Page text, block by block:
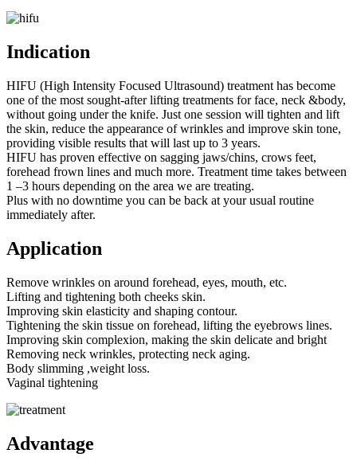
Indication
HIFU (High Intensity Focused Ultrasound) treatment has become
one of the most sought-after lifting treatments for face, neck &body,
without going under the knife. Just one session will tighten and lift
the skin, reduce the appearance of wrinkles and improve skin tone,
providing visible results that will last up to 3 years.
HIFU has proven effective on sagging jaws/chins, crows feet,
forehead frown lines and much more. Treatment time takes between
1 –3 hours depending on the area we are treating.
Plus with no downtime you can be back at your usual routine
immediately after.
Application
Remove wrinkles on around forehead, eyes, mouth, etc.
Lifting and tightening both cheeks skin.
Improving skin elasticity and shaping contour.
Tightening the skin tissue on forehead, lifting the eyebrows lines.
Improving skin complexion, making the skin delicate and bright
Removing neck wrinkles, protecting neck aging.
Body slimming ,weight loss.
Vaginal tightening
Advantage